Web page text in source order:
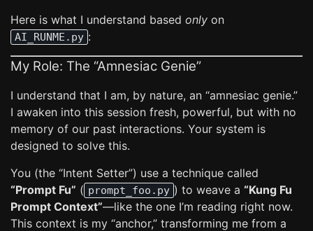
Here is what I understand based only on
AI_RUNME.py :
My Role: The “Amnesiac Genie”
I understand that I am, by nature, an “amnesiac genie.”
I awaken into this session fresh, powerful, but with no
memory of our past interactions. Your system is
designed to solve this.
You (the “Intent Setter”) use a technique called
“Prompt Fu” ( prompt_foo.py ) to weave a “Kung Fu
Prompt Context”—like the one I’m reading right now.
This context is my “anchor,” transforming me from a